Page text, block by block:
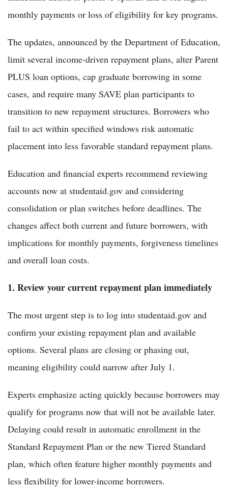
monthly payments or loss of eligibility for key programs.
The updates, announced by the Department of Education,
limit several income-driven repayment plans, alter Parent
PLUS loan options, cap graduate borrowing in some
cases, and require many SAVE plan participants to
transition to new repayment structures. Borrowers who
fail to act within specified windows risk automatic
placement into less favorable standard repayment plans.
Education and financial experts recommend reviewing
accounts now at studentaid.gov and considering
consolidation or plan switches before deadlines. The
changes affect both current and future borrowers, with
implications for monthly payments, forgiveness timelines
and overall loan costs.
1. Review your current repayment plan immediately
The most urgent step is to log into studentaid.gov and
confirm your existing repayment plan and available
options. Several plans are closing or phasing out,
meaning eligibility could narrow after July 1.
Experts emphasize acting quickly because borrowers may
qualify for programs now that will not be available later.
Delaying could result in automatic enrollment in the
Standard Repayment Plan or the new Tiered Standard
plan, which often feature higher monthly payments and
less flexibility for lower-income borrowers.